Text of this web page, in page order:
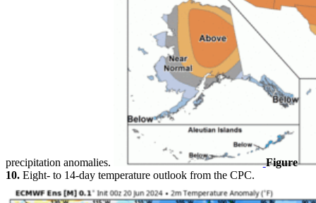
precipitation anomalies.
Figure
10. Eight- to 14-day temperature outlook from the CPC.